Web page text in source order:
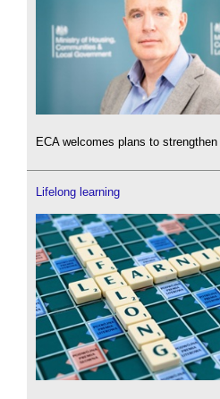
ECA welcomes plans to
Lifelong learning